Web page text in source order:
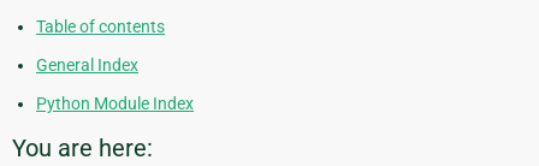
Table of contents
General Index
Python Module Index
You are here: